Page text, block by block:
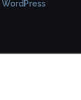
WordPress